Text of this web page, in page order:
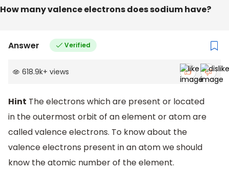
How many valence electrons does sodium have?
Answer Verified
618.9k+ views
Hint The electrons which are present or located
in the outermost orbit of an element or atom are
called valence electrons. To know about the
valence electrons present in an atom we should
know the atomic number of the element.